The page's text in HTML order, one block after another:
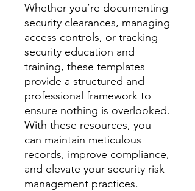
Whether you’re documenting
security clearances, managing
access controls, or tracking
security education and
training, these templates
provide a structured and
professional framework to
ensure nothing is overlooked.
With these resources, you
can maintain meticulous
records, improve compliance,
and elevate your security risk
management practices.